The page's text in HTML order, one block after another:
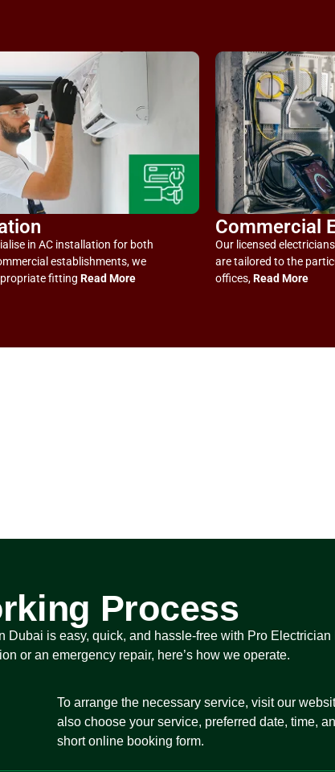
in AC installation for both
establishments, we
fitting Read More
Commercial
Our licensed
are tailored to the
offices, Read More
Process
Dubai is easy, quick, and hassle-free with Pro Electrician
or an emergency repair, here’s how we operate.
To arrange the necessary service, visit our
also choose your service, preferred date, time,
short online booking form.